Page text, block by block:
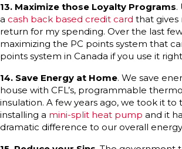
13. Maximize those Loyalty Programs.
a cash back based credit card that
return for my spending. Over the last
maximizing the PC points system that
points system in Canada if you use it
14. Save Energy at Home. We save
house with CFL’s, programmable
insulation. A few years ago, we took it
installing a mini-split heat pump and it
dramatic difference to our overall